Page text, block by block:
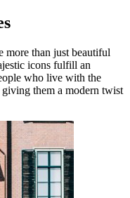
more than just beautiful
icons fulfill an
who live with the
them a modern twist